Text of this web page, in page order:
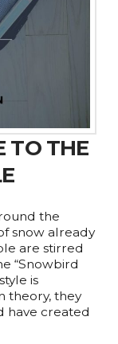
TO THE
the
snow already
are stirred
“Snowbird
is
theory, they
have created